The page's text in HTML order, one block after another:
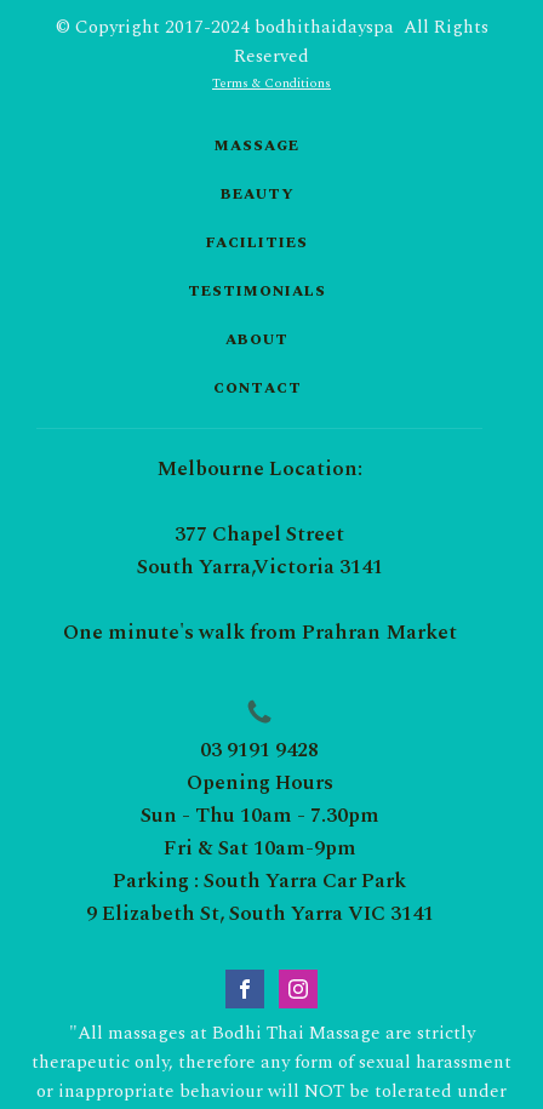
© Copyright 2017-2024 bodhithaidayspa All Rights
Reserved
Terms & Conditions
MASSAGE
BEAUTY
FACILITIES
TESTIMONIALS
ABOUT
CONTACT
Melbourne Location:
377 Chapel Street
South Yarra,Victoria 3141
One minute's walk from Prahran Market
03 9191 9428
Opening Hours
Sun - Thu 10am - 7.30pm
Fri & Sat 10am-9pm
Parking : South Yarra Car Park
9 Elizabeth St, South Yarra VIC 3141
"All massages at Bodhi Thai Massage are strictly
therapeutic only, therefore any form of sexual harassment
or inappropriate behaviour will NOT be tolerated under